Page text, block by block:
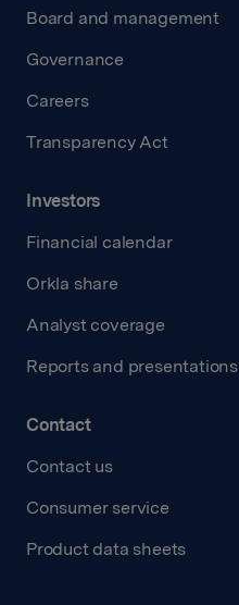
Board and management
Governance
Careers
Transparency Act
Investors
Financial calendar
Orkla share
Analyst coverage
Reports and presentations
Contact
Contact us
Consumer service
Product data sheets